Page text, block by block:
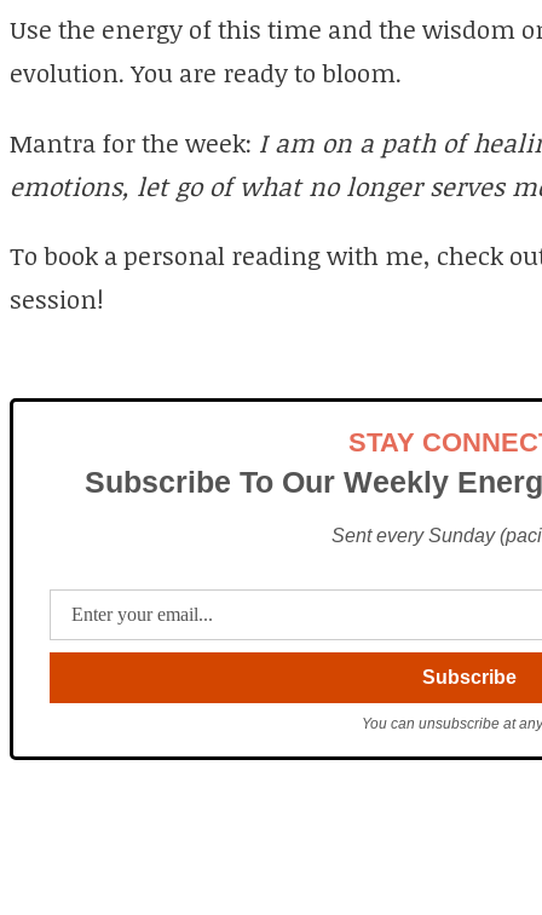
Use the energy of this time and the wisdom
evolution. You are ready to bloom.
Mantra for the week: I am on a path of
emotions, let go of what no longer serves
To book a personal reading with me, check
session!
STAY
Subscribe To Our Weekly
Sent every Sunday
You can unsubscribe at